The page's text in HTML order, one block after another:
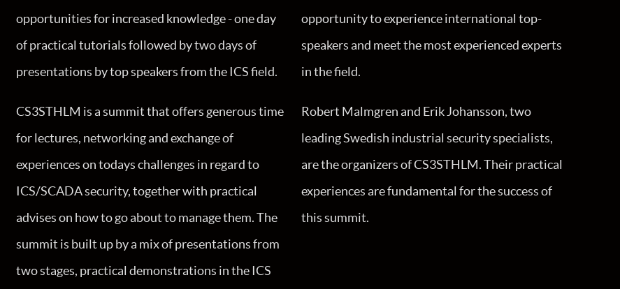
opportunities for increased knowledge - one day
of practical tutorials followed by two days of
presentations by top speakers from the ICS field.
CS3STHLM is a summit that offers generous time
for lectures, networking and exchange of
experiences on todays challenges in regard to
ICS/SCADA security, together with practical
advises on how to go about to manage them. The
summit is built up by a mix of presentations from
two stages, practical demonstrations in the ICS
opportunity to experience international top-
speakers and meet the most experienced experts
in the field.
Robert Malmgren and Erik Johansson, two
leading Swedish industrial security specialists,
are the organizers of CS3STHLM. Their practical
experiences are fundamental for the success of
this summit.